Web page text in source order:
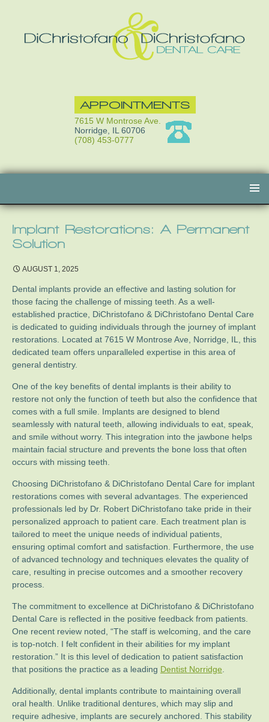
APPOINTMENTS
7615 W Montrose Ave.
Norridge, IL 60706
(708) 453-0777
content
Implant Restorations: A Permanent
Solution
AUGUST 1, 2025
Dental implants provide an effective and lasting solution for
those facing the challenge of missing teeth. As a well-
established practice, DiChristofano & DiChristofano Dental Care
is dedicated to guiding individuals through the journey of implant
restorations. Located at 7615 W Montrose Ave, Norridge, IL, this
dedicated team offers unparalleled expertise in this area of
general dentistry.
One of the key benefits of dental implants is their ability to
restore not only the function of teeth but also the confidence that
comes with a full smile. Implants are designed to blend
seamlessly with natural teeth, allowing individuals to eat, speak,
and smile without worry. This integration into the jawbone helps
maintain facial structure and prevents the bone loss that often
occurs with missing teeth.
Choosing DiChristofano & DiChristofano Dental Care for implant
restorations comes with several advantages. The experienced
professionals led by Dr. Robert DiChristofano take pride in their
personalized approach to patient care. Each treatment plan is
tailored to meet the unique needs of individual patients,
ensuring optimal comfort and satisfaction. Furthermore, the use
of advanced technology and techniques elevates the quality of
care, resulting in precise outcomes and a smoother recovery
process.
The commitment to excellence at DiChristofano & DiChristofano
Dental Care is reflected in the positive feedback from patients.
One recent review noted, “The staff is welcoming, and the care
is top-notch. I felt confident in their abilities for my implant
restoration.” It is this level of dedication to patient satisfaction
that positions the practice as a leading Dentist Norridge
Additionally, dental implants contribute to maintaining overall
oral health. Unlike traditional dentures, which may slip and
require adhesive, implants are securely anchored. This stability